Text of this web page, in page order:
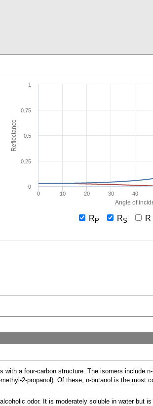
Angle of
Reflectance
0 10 20 30 40
0
0.25
0.5
0.75
1
R P RS R
a four-carbon structure. The isomers include
2-propanol). Of these, n-butanol is the most
odor. It is moderately soluble in water but